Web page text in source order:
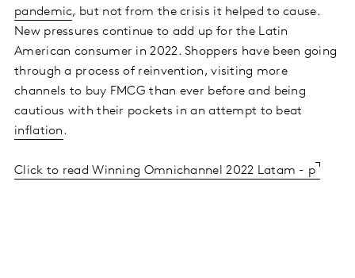
pandemic, but not from the crisis it helped to cause.
New pressures continue to add up for the Latin
American consumer in 2022. Shoppers have been going
through a process of reinvention, visiting more
channels to buy FMCG than ever before and being
cautious with their pockets in an attempt to beat
inflation.
Click to read Winning Omnichannel 2022 Latam - p